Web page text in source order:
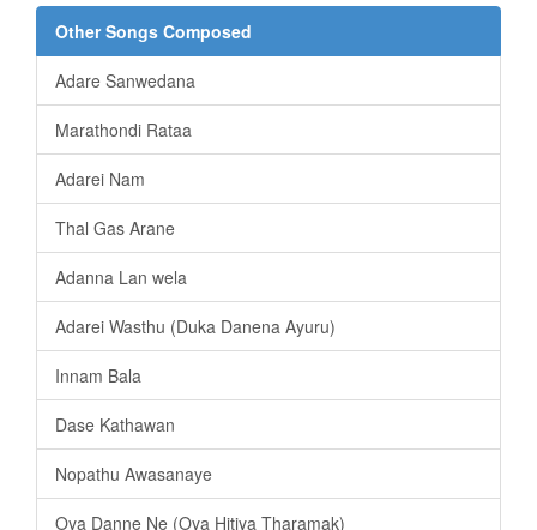
Other Songs Composed
Adare Sanwedana
Marathondi Rataa
Adarei Nam
Thal Gas Arane
Adanna Lan wela
Adarei Wasthu (Duka Danena Ayuru)
Innam Bala
Dase Kathawan
Nopathu Awasanaye
Oya Danne Ne (Oya Hitiya Tharamak)